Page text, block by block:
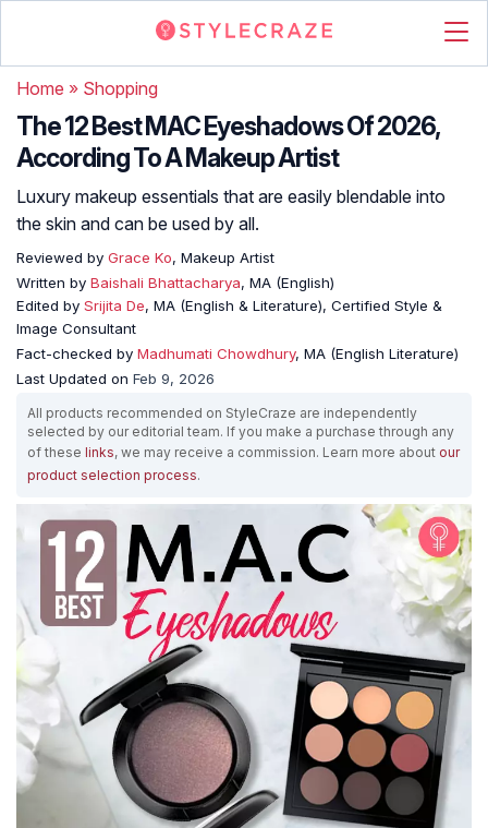
Home » Shopping
The 12 Best MAC Eyeshadows Of 2026,
According To A Makeup Artist
Luxury makeup essentials that are easily blendable into
the skin and can be used by all.
Reviewed by Grace Ko, Makeup Artist
Written by Baishali Bhattacharya, MA (English)
Edited by Srijita De, MA (English & Literature), Certified Style &
Image Consultant
Fact-checked by Madhumati Chowdhury, MA (English Literature)
Last Updated on Feb 9, 2026
All products recommended on StyleCraze are independently
selected by our editorial team. If you make a purchase through any
of these links, we may receive a commission. Learn more about our
product selection process.